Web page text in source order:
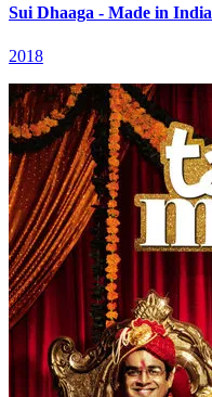
Sui Dhaaga - Made in India
2018